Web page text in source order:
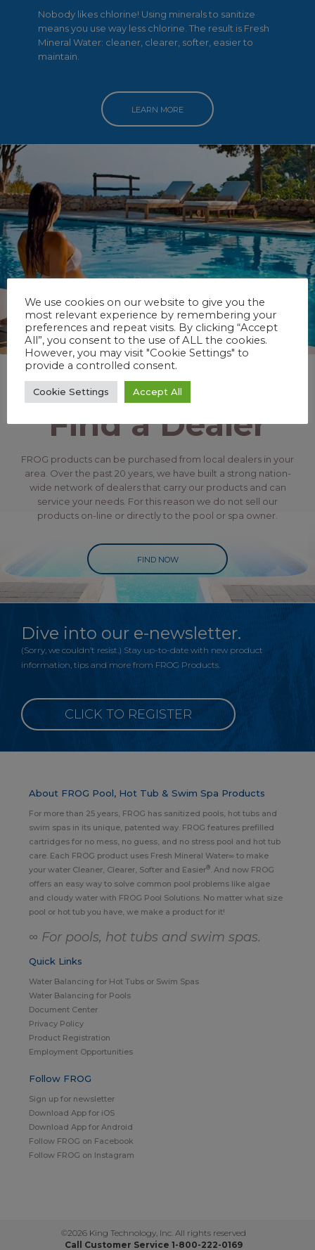
Nobody likes chlorine! Using minerals to sanitize
means you use way less chlorine. The result is Fresh
Mineral Water: cleaner, clearer, softer, easier to
maintain.
LEARN MORE
Find a Dealer
FROG products can be purchased from local dealers in your
area. Over the past 20 years, we have built a strong nation-
wide network of dealers that carry our products and can
service your needs. For this reason we do not sell our
products on-line or directly to the pool or spa owner.
FIND NOW
Dive into our e-newsletter.
(Sorry, we couldn’t resist.) Stay up-to-date with new product
information, tips and more from FROG Products.
CLICK TO REGISTER
About FROG Pool, Hot Tub & Swim Spa Products
For more than 25 years, FROG has sanitized pools, hot tubs and
swim spas in its unique, patented way. FROG features prefilled
cartridges for no mess, no guess, and no stress pool and hot tub
care. Each FROG product uses Fresh Mineral Water∞ to make
your water Cleaner, Clearer, Softer and Easier® . And now FROG
offers an easy way to solve common pool problems like algae
and cloudy water with FROG Pool Solutions. No matter what size
pool or hot tub you have, we make a product for it!
∞ For pools, hot tubs and swim spas.
Quick Links
Water Balancing for Hot Tubs or Swim Spas
Water Balancing for Pools
Document Center
Privacy Policy
Product Registration
Employment Opportunities
Follow FROG
Sign up for newsletter
Download App for iOS
Download App for Android
Follow FROG on Facebook
Follow FROG on Instagram
©2026 King Technology, Inc. All rights reserved
Call Customer Service 1-800-222-0169
We use cookies on our website to give you the
most relevant experience by remembering your
preferences and repeat visits. By clicking “Accept
All”, you consent to the use of ALL the cookies.
However, you may visit "Cookie Settings" to
provide a controlled consent.
Cookie Settings Accept All